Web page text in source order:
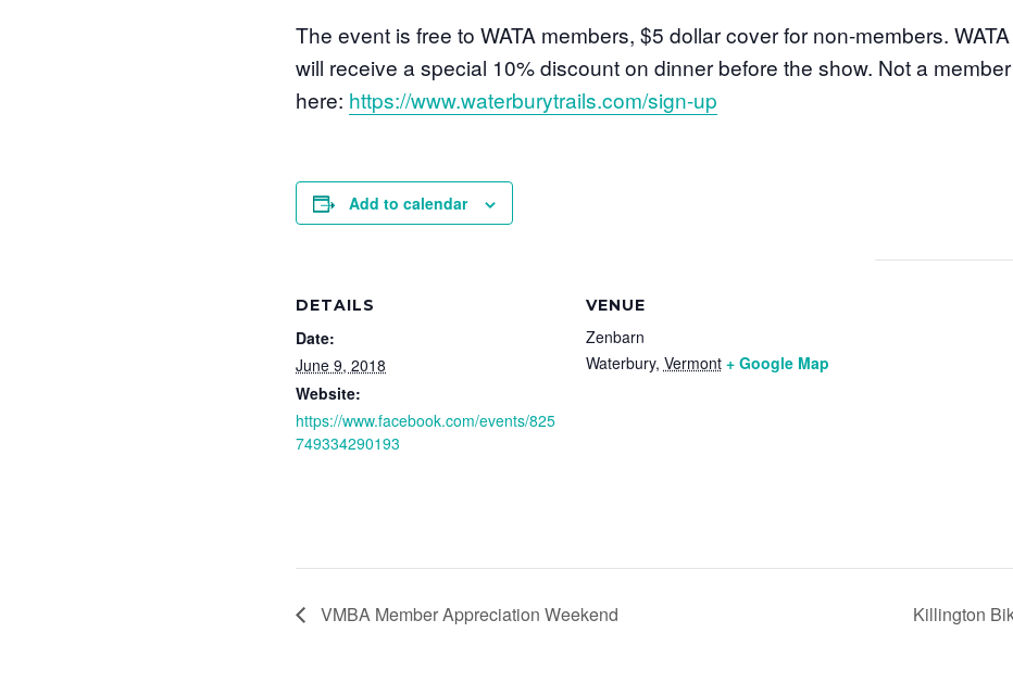
The event is free to WATA members, $5 dollar cover for non-members.
will receive a special 10% discount on dinner before the show. Not a
here: https://www.waterburytrails.com/sign-up
Add to calendar
DETAILS
Date:
June 9, 2018
Website:
https://www.facebook.com/events/825
749334290193
VENUE
Zenbarn
Waterbury, Vermont + Google Map
VMBA Member Appreciation Weekend Killington